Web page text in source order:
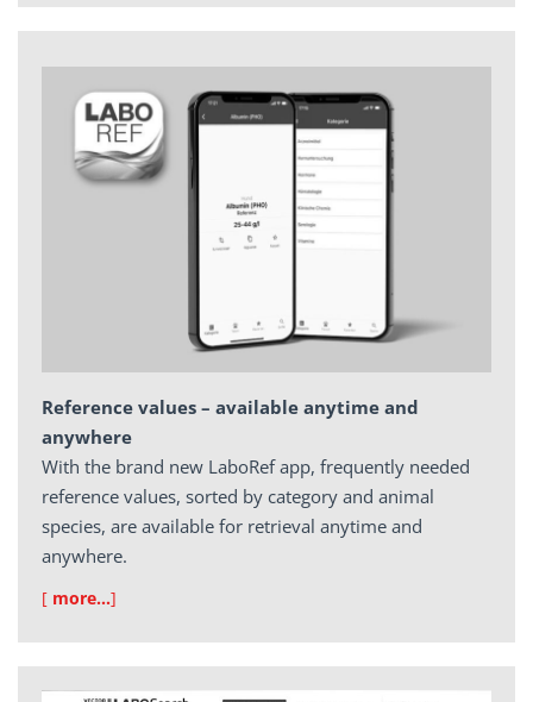
Reference values – available anytime and
anywhere
With the brand new LaboRef app, frequently needed
reference values, sorted by category and animal
species, are available for retrieval anytime and
anywhere.
[ more…]